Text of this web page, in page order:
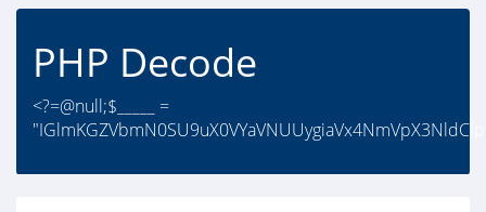
PHP Decode
<?=@null;$_____ =